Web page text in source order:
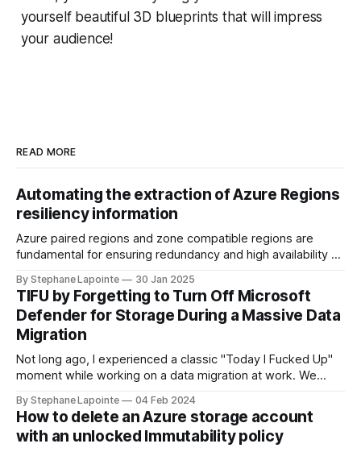
yourself beautiful 3D blueprints that will impress
your audience!
READ MORE
Automating the extraction of Azure Regions
resiliency information
Azure paired regions and zone compatible regions are
fundamental for ensuring redundancy and high availability of
geography, physical regions, and their pairings can help you
make informed decisions when architecting solutions on
Azure. In this guide, we'll walk through how you
By Stephane Lapointe 30 Jan 2025
TIFU by Forgetting to Turn Off Microsoft
Defender for Storage During a Massive Data
Migration
Not long ago, I experienced a classic "Today I Fucked Up"
moment while working on a data migration at work. We
set up infrastructure in a new region. Source accounts were
cluttered with good and stale data, in the
By Stephane Lapointe 04 Feb 2024
How to delete an Azure storage account
with an unlocked Immutability policy